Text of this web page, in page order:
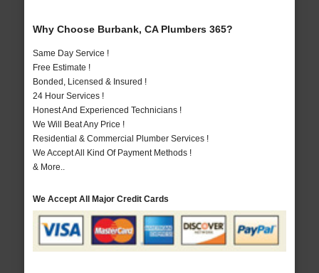
Why Choose Burbank, CA Plumbers 365?
Same Day Service !
Free Estimate !
Bonded, Licensed & Insured !
24 Hour Services !
Honest And Experienced Technicians !
We Will Beat Any Price !
Residential & Commercial Plumber Services !
We Accept All Kind Of Payment Methods !
& More..
We Accept All Major Credit Cards